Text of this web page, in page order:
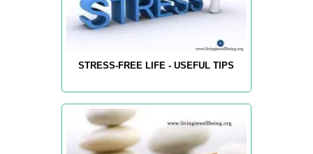
STRESS-FREE LIFE - USEFUL TIPS